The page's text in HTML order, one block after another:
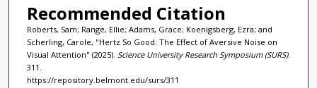
Recommended Citation
Roberts, Sam; Range, Ellie; Adams, Grace; Koenigsberg, Ezra; and
Scherling, Carole, "Hertz So Good: The Effect of Aversive Noise on
Visual Attention" (2025). Science University Research Symposium (SURS).
311.
https://repository.belmont.edu/surs/311